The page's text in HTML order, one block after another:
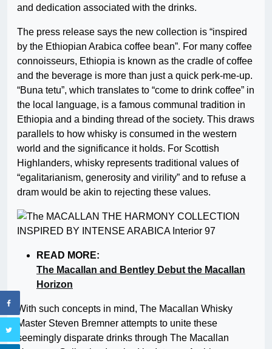
and dedication associated with the drinks.
The press release says the new collection is “inspired
by the Ethiopian Arabica coffee bean”. For many coffee
connoisseurs, Ethiopia is known as the cradle of coffee
and the beverage is more than just a quick perk-me-up.
“Buna tetu”, which translates to “come to drink coffee” in
the local language, is a famous communal tradition in
Ethiopia and a binding thread of the society. This draws
parallels to how whisky is consumed in the western
world and the significance it holds. For Scottish
Highlanders, whisky represents traditional values of
“egalitarianism, generosity and virility” and to refuse a
dram would be akin to rejecting these values.
READ MORE:
The Macallan and Bentley Debut the Macallan
Horizon
With such concepts in mind, The Macallan Whisky
Master Steven Bremner attempts to unite these
seemingly disparate drinks through The Macallan